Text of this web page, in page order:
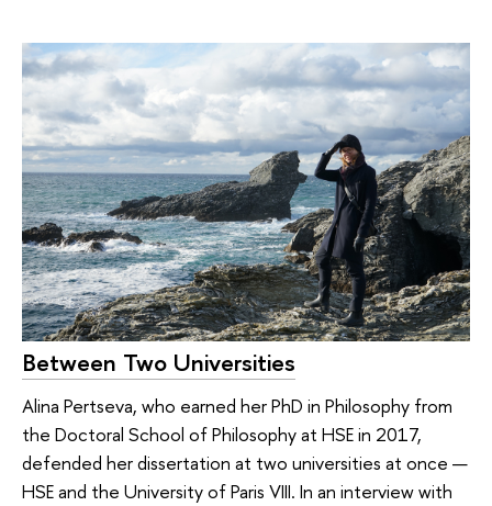
Between Two Universities
Alina Pertseva, who earned her PhD in Philosophy from
the Doctoral School of Philosophy at HSE in 2017,
defended her dissertation at two universities at once —
HSE and the University of Paris VIII. In an interview with